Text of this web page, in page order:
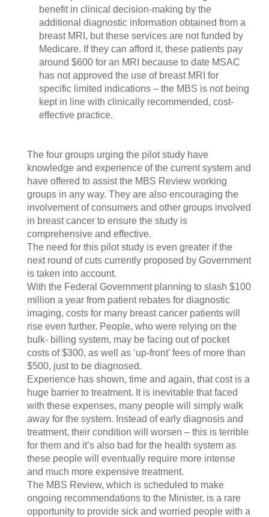
benefit in clinical decision-making by the
additional diagnostic information obtained from a
breast MRI, but these services are not funded by
Medicare. If they can afford it, these patients pay
around $600 for an MRI because to date MSAC
has not approved the use of breast MRI for
specific limited indications – the MBS is not being
kept in line with clinically recommended, cost-
effective practice.
The four groups urging the pilot study have
knowledge and experience of the current system and
have offered to assist the MBS Review working
groups in any way. They are also encouraging the
involvement of consumers and other groups involved
in breast cancer to ensure the study is
comprehensive and effective.
The need for this pilot study is even greater if the
next round of cuts currently proposed by Government
is taken into account.
With the Federal Government planning to slash $100
million a year from patient rebates for diagnostic
imaging, costs for many breast cancer patients will
rise even further. People, who were relying on the
bulk- billing system, may be facing out of pocket
costs of $300, as well as ‘up-front’ fees of more than
$500, just to be diagnosed.
Experience has shown, time and again, that cost is a
huge barrier to treatment. It is inevitable that faced
with these expenses, many people will simply walk
away for the system. Instead of early diagnosis and
treatment, their condition will worsen – this is terrible
for them and it’s also bad for the health system as
these people will eventually require more intense
and much more expensive treatment.
The MBS Review, which is scheduled to make
ongoing recommendations to the Minister, is a rare
opportunity to provide sick and worried people with a